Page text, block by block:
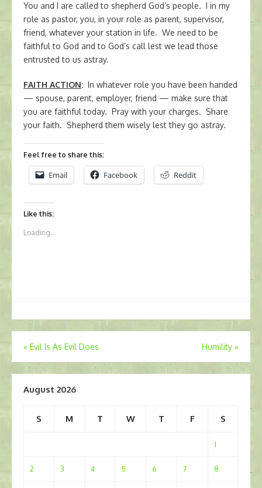
You and I are called to shepherd God’s people. I in my
role as pastor, you, in your role as parent, supervisor,
friend, whatever your station in life. We need to be
faithful to God and to God’s call lest we lead those
entrusted to us astray.
FAITH ACTION: In whatever role you have been handed
— spouse, parent, employer, friend — make sure that
you are faithful today. Pray with your charges. Share
your faith. Shepherd them wisely lest they go astray.
Feel free to share this:
Email Facebook Reddit
Like this:
Loading...
Post
navigation
« Evil Is As Evil Does Humility »
August 2026
S M T W T F S
1
2 3 4 5 6 7 8